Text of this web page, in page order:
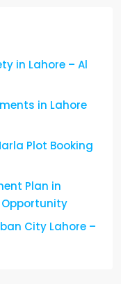
in Lahore – Al
in Lahore
Plot Booking
Plan in
Opportunity
City Lahore –